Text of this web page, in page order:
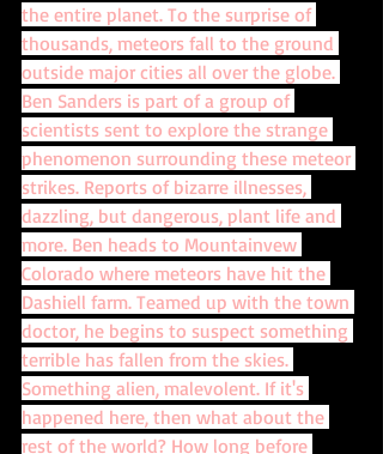
the entire planet. To the surprise of
thousands, meteors fall to the ground
outside major cities all over the globe.
Ben Sanders is part of a group of
scientists sent to explore the strange
phenomenon surrounding these meteor
strikes. Reports of bizarre illnesses,
dazzling, but dangerous, plant life and
more. Ben heads to Mountainvew
Colorado where meteors have hit the
Dashiell farm. Teamed up with the town
doctor, he begins to suspect something
terrible has fallen from the skies.
Something alien, malevolent. If it's
happened here, then what about the
rest of the world? How long before